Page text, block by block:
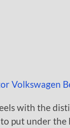
with the
put under